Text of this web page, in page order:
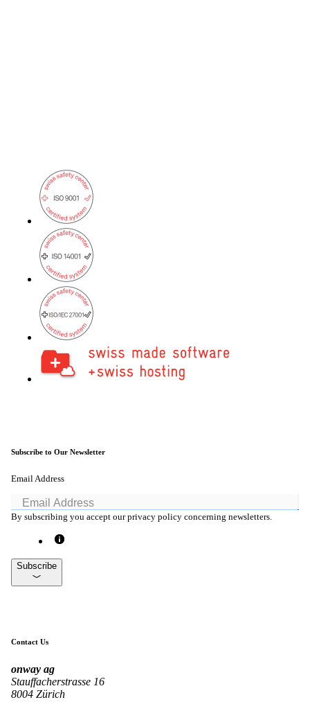
Subscribe to Our Newsletter
Email Address
By subscribing you accept our privacy policy concerning newsletters.
Subscribe
Contact Us
onway ag
Stauffacherstrasse 16
8004 Zürich